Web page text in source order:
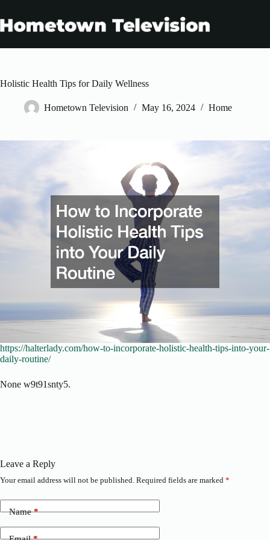
content
Holistic Health Tips for Daily Wellness
Hometown Television May 16, 2024 Home
https://halterlady.com/how-to-incorporate-holistic-health-tips-into-your-
daily-routine/
None w9t91snty5.
Leave a Reply
Your email address will not be published. Required fields are marked *
Name*